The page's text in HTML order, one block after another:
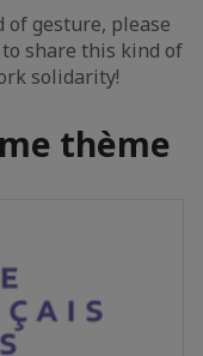
of gesture, please
share this kind of
solidarity!
thème